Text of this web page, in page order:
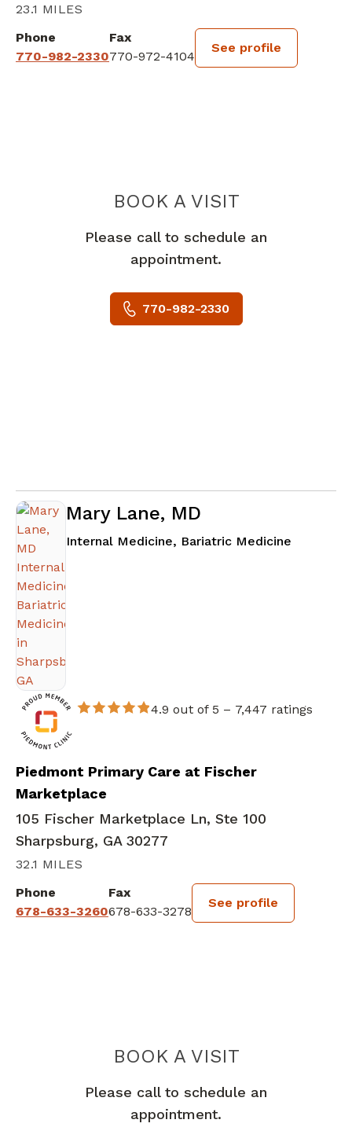
23.1 MILES
Phone
770-982-2330
Fax
770-972-4104
See profile
BOOK A VISITALEXANDER
Please call to schedule an
appointment.
770-982-2330
Mary Lane, MD
Internal Medicine, Bariatric Medicine
4.9 out of 5 – 7,447 ratings
Piedmont Primary Care at Fischer
Marketplace
105 Fischer Marketplace Ln, Ste 100
Sharpsburg, GA 30277
32.1 MILES
Phone
678-633-3260
Fax
678-633-3278
See profile
BOOK A VISITMARY LANE, MD
Please call to schedule an
appointment.